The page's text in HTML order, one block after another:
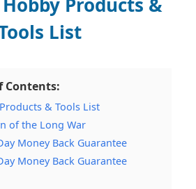
List
Contents:
& Tools List
of the Long War
Money Back Guarantee
Money Back Guarantee